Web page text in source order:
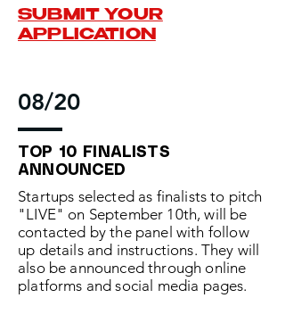
SUBMIT YOUR
APPLICATION
08/20
TOP 10 FINALISTS
ANNOUNCED
Startups selected as finalists to pitch
"LIVE" on September 10th, will be
contacted by the panel with follow
up details and instructions. They will
also be announced through online
platforms and social media pages.